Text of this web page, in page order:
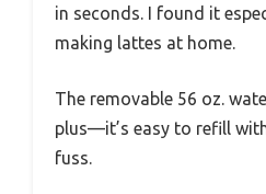
in seconds. I found it
making lattes at home.
The removable 56 oz.
plus—it’s easy to refill
fuss.